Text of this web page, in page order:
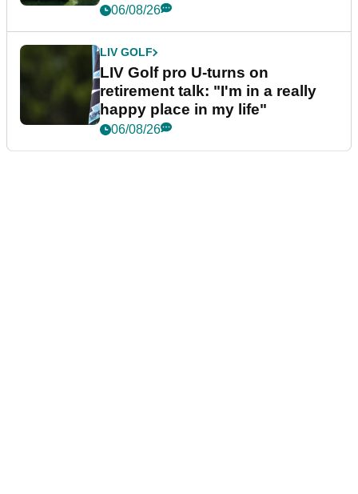
06/08/26
LIV GOLF
LIV Golf pro U-turns on
retirement talk: "I'm in a really
happy place in my life"
06/08/26